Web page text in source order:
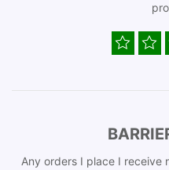
Any orders I place I receive